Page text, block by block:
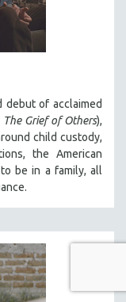
debut of acclaimed
The Grief of Others),
child custody,
the American
be in a family, all